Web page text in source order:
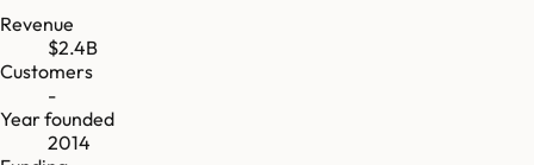
Revenue
$2.4B
Customers
-
Year founded
2014